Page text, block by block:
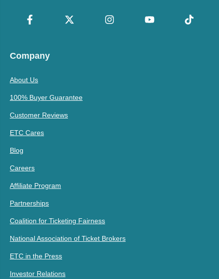
Company
About Us
100% Buyer Guarantee
Customer Reviews
ETC Cares
Blog
Careers
Affiliate Program
Partnerships
Coalition for Ticketing Fairness
National Association of Ticket Brokers
ETC in the Press
Investor Relations